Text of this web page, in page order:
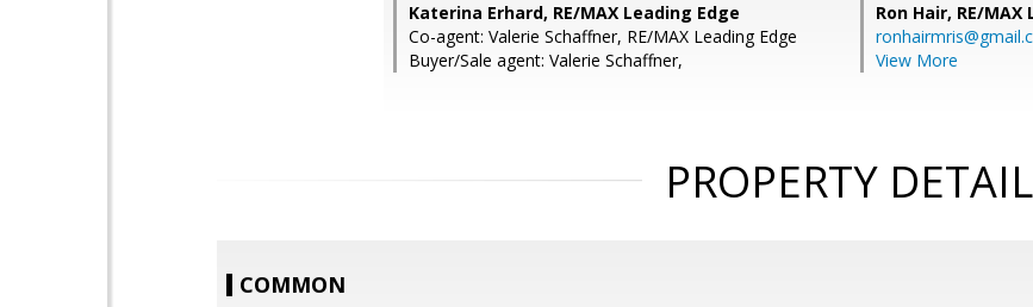
Katerina Erhard, RE/MAX Leading Edge
Co-agent: Valerie Schaffner, RE/MAX Leading Edge
Buyer/Sale agent: Valerie Schaffner,
Ron Hair, RE/MAX
View More
PROPERTY
COMMON